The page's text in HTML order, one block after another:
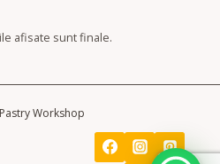
afisate sunt finale.
Workshop